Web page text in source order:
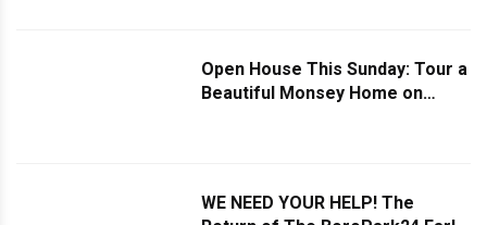
Open House This Sunday: Tour a
Beautiful Monsey Home on
WE NEED YOUR HELP! The